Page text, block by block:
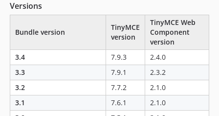
Versions
Bundle version
TinyMCE
version
TinyMCE Web
Component
version
3.4
7.9.3
2.4.0
3.3
7.9.1
2.3.2
3.2
7.7.2
2.1.0
3.1
7.6.1
2.1.0